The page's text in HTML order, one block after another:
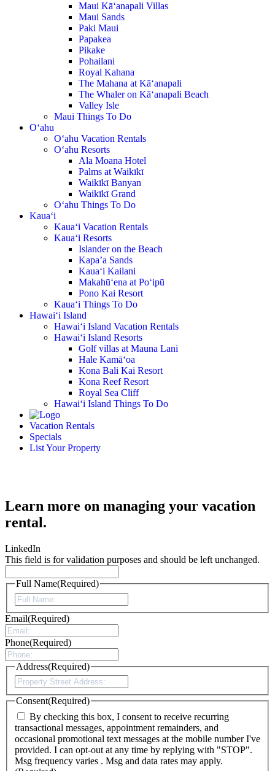
Maui Kā‘anapali Villas
Maui Sands
Paki Maui
Papakea
Pikake
Pohailani
Royal Kahana
The Mahana at Kā‘anapali
The Whaler on Kā‘anapali Beach
Valley Isle
Maui Things To Do
O‘ahu
O‘ahu Vacation Rentals
O‘ahu Resorts
Ala Moana Hotel
Palms at Waikīkī
Waikīkī Banyan
Waikīkī Grand
O‘ahu Things To Do
Kaua‘i
Kaua‘i Vacation Rentals
Kaua‘i Resorts
Islander on the Beach
Kapa’a Sands
Kaua‘i Kailani
Makahū‘ena at Po‘ipū
Pono Kai Resort
Kaua‘i Things To Do
Hawai‘i Island
Hawai‘i Island Vacation Rentals
Hawai‘i Island Resorts
Golf villas at Mauna Lani
Hale Kamā‘oa
Kona Bali Kai Resort
Kona Reef Resort
Royal Sea Cliff
Hawai‘i Island Things To Do
Vacation Rentals
Specials
List Your Property
Learn more on managing your vacation
rental.
LinkedIn
This field is for validation purposes and should be left unchanged.
Full Name(Required)
Email(Required)
Phone(Required)
Address(Required)
Consent(Required)
By checking this box, I consent to receive recurring
transactional messages, appointment remainders, and
occasional promotional text messages at the mobile number I've
provided. I can opt-out at any time by replying with "STOP".
Msg frequency varies . Msg and data rates may apply.